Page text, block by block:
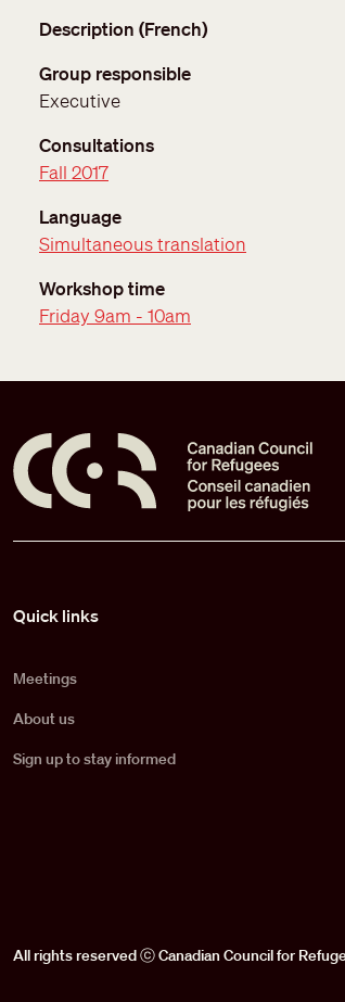
Description (French)
Group responsible
Executive
Consultations
Fall 2017
Language
Simultaneous translation
Workshop time
Friday 9am - 10am
Quick links
Meetings
About us
Sign up to stay informed
All rights reserved ⓒ Canadian Council for